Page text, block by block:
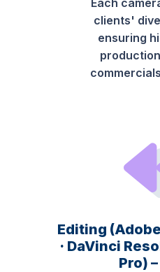
clients'
ensuring
Editing
· DaVinci
Pro)